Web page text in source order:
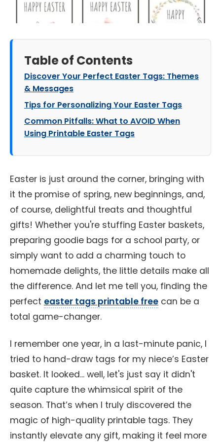
Table of Contents
Discover Your Perfect Easter Tags: Themes
& Messages
Tips for Personalizing Your Easter Tags
Common Pitfalls: What to AVOID When
Using Printable Easter Tags
Easter is just around the corner, bringing with
it the promise of spring, new beginnings, and,
of course, delightful treats and thoughtful
gifts! Whether you're stuffing Easter baskets,
preparing goodie bags for a school party, or
simply want to add a charming touch to
homemade delights, the little details make all
the difference. And let me tell you, finding the
perfect easter tags printable free can be a
total game-changer.
I remember one year, in a last-minute panic, I
tried to hand-draw tags for my niece’s Easter
basket. It looked... well, let's just say it didn't
quite capture the whimsical spirit of the
season. That’s when I truly discovered the
magic of high-quality printable tags. They
instantly elevate any gift, making it feel more